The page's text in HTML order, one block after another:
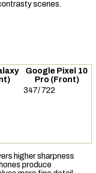
scenes.
Google Pixel 10
Pro (Front)
347/722
higher sharpness
produce